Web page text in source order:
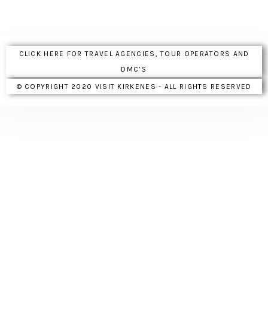
CLICK HERE FOR TRAVEL AGENCIES, TOUR OPERATORS AND
DMC’S
© COPYRIGHT 2020 VISIT KIRKENES - ALL RIGHTS RESERVED